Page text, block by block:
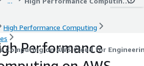
High Performance Computing
Computing on AWS Cloud for
Performance